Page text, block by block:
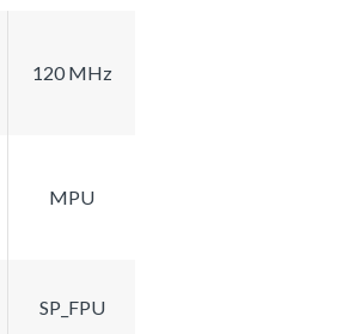
120 MHz
MPU
SP_FPU